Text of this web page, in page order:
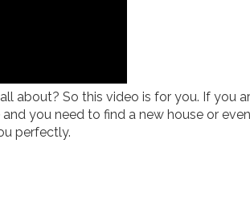
about? So this video is for you. If you
you need to find a new house or
perfectly.